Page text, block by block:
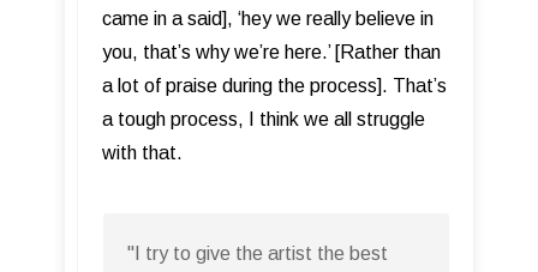
came in a said], ‘hey we really believe in
you, that’s why we’re here.’ [Rather than
a lot of praise during the process]. That’s
a tough process, I think we all struggle
with that.
"I try to give the artist the best